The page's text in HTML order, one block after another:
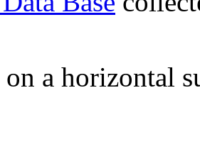
a horizontal